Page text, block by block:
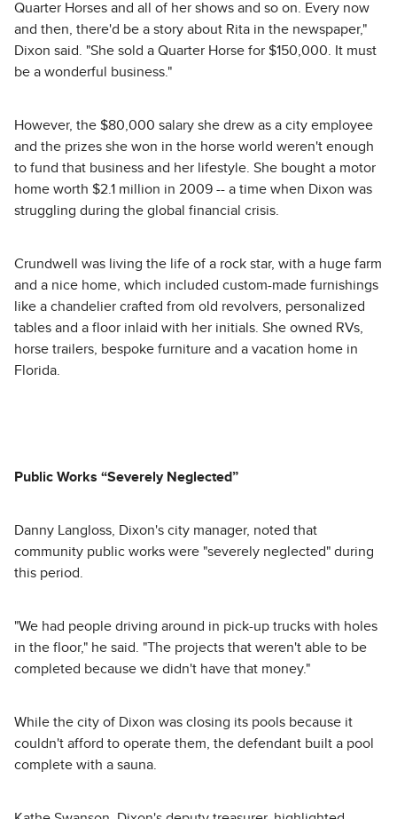
Quarter Horses and all of her shows and so on. Every now
and then, there'd be a story about Rita in the newspaper,"
Dixon said. "She sold a Quarter Horse for $150,000. It must
be a wonderful business."
However, the $80,000 salary she drew as a city employee
and the prizes she won in the horse world weren't enough
to fund that business and her lifestyle. She bought a motor
home worth $2.1 million in 2009 -- a time when Dixon was
struggling during the global financial crisis.
Crundwell was living the life of a rock star, with a huge farm
and a nice home, which included custom-made furnishings
like a chandelier crafted from old revolvers, personalized
tables and a floor inlaid with her initials. She owned RVs,
horse trailers, bespoke furniture and a vacation home in
Florida.
Public Works “Severely Neglected”
Danny Langloss, Dixon's city manager, noted that
community public works were "severely neglected" during
this period.
"We had people driving around in pick-up trucks with holes
in the floor," he said. "The projects that weren't able to be
completed because we didn't have that money."
While the city of Dixon was closing its pools because it
couldn't afford to operate them, the defendant built a pool
complete with a sauna.